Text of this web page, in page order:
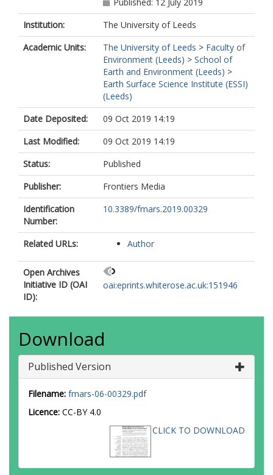
Institution:
The University of Leeds
Academic Units:
The University of Leeds > Faculty of
Environment (Leeds) > School of
Earth and Environment (Leeds) >
Earth Surface Science Institute (ESSI)
(Leeds)
Date Deposited:
09 Oct 2019 14:19
Last Modified:
09 Oct 2019 14:19
Status:
Published
Publisher:
Frontiers Media
Identification
Number:
10.3389/fmars.2019.00329
Related URLs: Author
Open Archives
Initiative ID (OAI
ID):
oai:eprints.whiterose.ac.uk:151946
Download
Published Version
Filename: fmars-06-00329.pdf
Licence: CC-BY 4.0
CLICK TO DOWNLOAD